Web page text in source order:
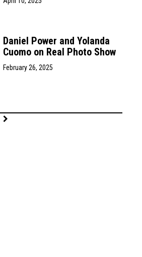
Daniel Power and Yolanda
Cuomo on Real Photo Show
February 26, 2025